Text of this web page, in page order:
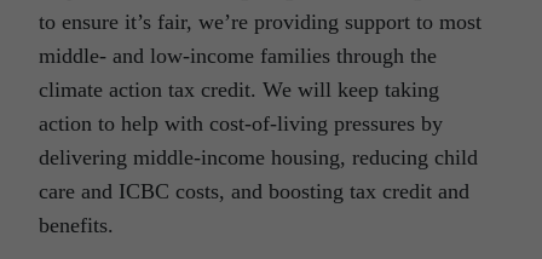
to ensure it’s fair, we’re providing support to most
middle- and low-income families through the
climate action tax credit. We will keep taking
action to help with cost-of-living pressures by
delivering middle-income housing, reducing child
care and ICBC costs, and boosting tax credit and
benefits.